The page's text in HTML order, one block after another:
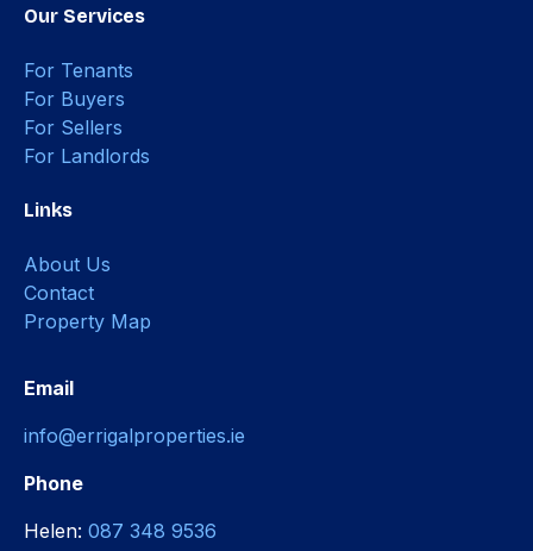
Our Services
For Tenants
For Buyers
For Sellers
For Landlords
Links
About Us
Contact
Property Map
Email
info@errigalproperties.ie
Phone
Helen: 087 348 9536